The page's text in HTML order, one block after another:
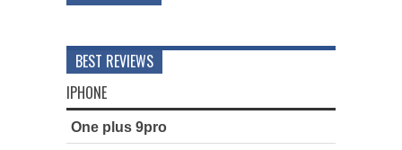
BEST REVIEWS
IPHONE
One plus 9pro